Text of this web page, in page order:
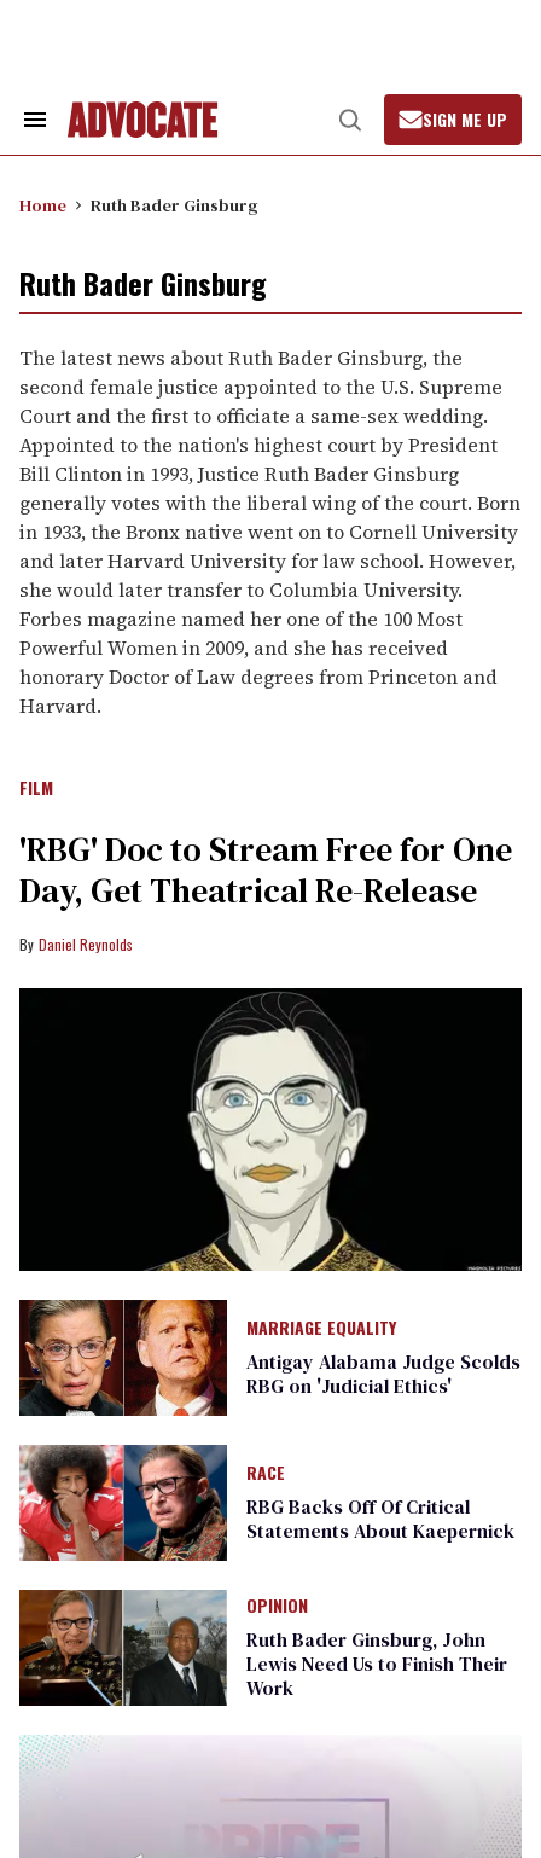
Search
Open
Search
SIGN ME UP
Home Ruth Bader Ginsburg
Ruth Bader Ginsburg
The latest news about Ruth Bader Ginsburg, the
second female justice appointed to the U.S. Supreme
Court and the first to officiate a same-sex wedding.
Appointed to the nation's highest court by President
Bill Clinton in 1993, Justice Ruth Bader Ginsburg
generally votes with the liberal wing of the court. Born
in 1933, the Bronx native went on to Cornell University
and later Harvard University for law school. However,
she would later transfer to Columbia University.
Forbes magazine named her one of the 100 Most
Powerful Women in 2009, and she has received
honorary Doctor of Law degrees from Princeton and
Harvard.
FILM
'RBG' Doc to Stream Free for One
Day, Get Theatrical Re-Release
Daniel Reynolds
MARRIAGE EQUALITY
Antigay Alabama Judge Scolds
RBG on 'Judicial Ethics'
RACE
RBG Backs Off Of Critical
Statements About Kaepernick
OPINION
Ruth Bader Ginsburg, John
Lewis Need Us to Finish Their
Work